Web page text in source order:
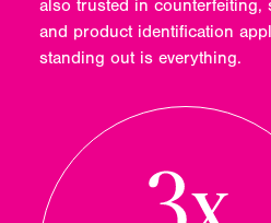
also trusted in counterfeiting,
and product identification
standing out is everything.